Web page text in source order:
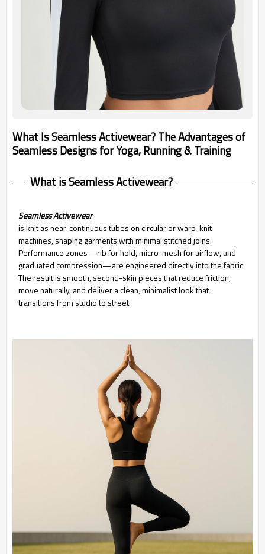
What Is Seamless Activewear? The Advantages of
Seamless Designs for Yoga, Running & Training
What is Seamless Activewear?
Seamless Activewear
is knit as near-continuous tubes on circular or warp-knit
machines, shaping garments with minimal stitched joins.
Performance zones—rib for hold, micro-mesh for airflow, and
graduated compression—are engineered directly into the fabric.
The result is smooth, second-skin pieces that reduce friction,
move naturally, and deliver a clean, minimalist look that
transitions from studio to street.